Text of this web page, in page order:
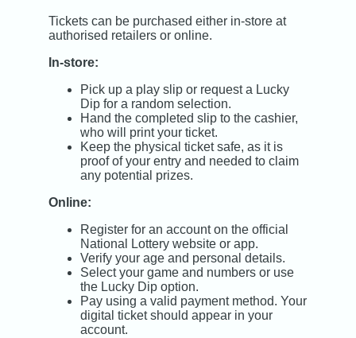
Tickets can be purchased either in-store at
authorised retailers or online.
In-store:
Pick up a play slip or request a Lucky
Dip for a random selection.
Hand the completed slip to the cashier,
who will print your ticket.
Keep the physical ticket safe, as it is
proof of your entry and needed to claim
any potential prizes.
Online:
Register for an account on the official
National Lottery website or app.
Verify your age and personal details.
Select your game and numbers or use
the Lucky Dip option.
Pay using a valid payment method. Your
digital ticket should appear in your
account.